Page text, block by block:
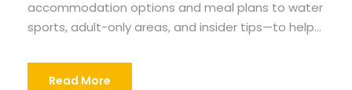
accommodation options and meal plans to water
sports, adult-only areas, and insider tips—to help...
Read More